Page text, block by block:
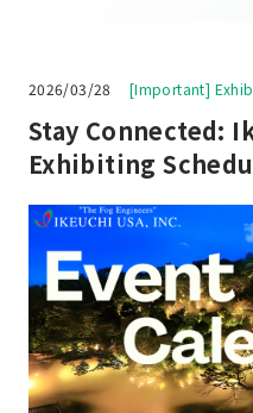
2026/03/28 [Important]
Stay Connected:
Exhibiting